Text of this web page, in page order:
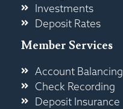
Investments
Deposit Rates
Member Services
Account Balancing
Check Recording
Deposit Insurance